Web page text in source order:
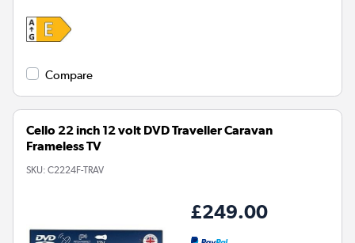
Compare
Cello 22 inch 12 volt DVD Traveller Caravan
Frameless TV
SKU: C2224F-TRAV
£249.00